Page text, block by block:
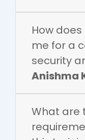
How
me for a
security
Anishma
What are